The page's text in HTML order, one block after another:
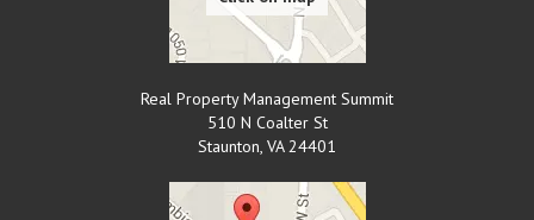
Real Property Management Summit
510 N Coalter St
Staunton, VA 24401